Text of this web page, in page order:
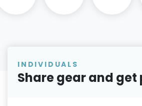
INDIVIDUALS
Share gear and get